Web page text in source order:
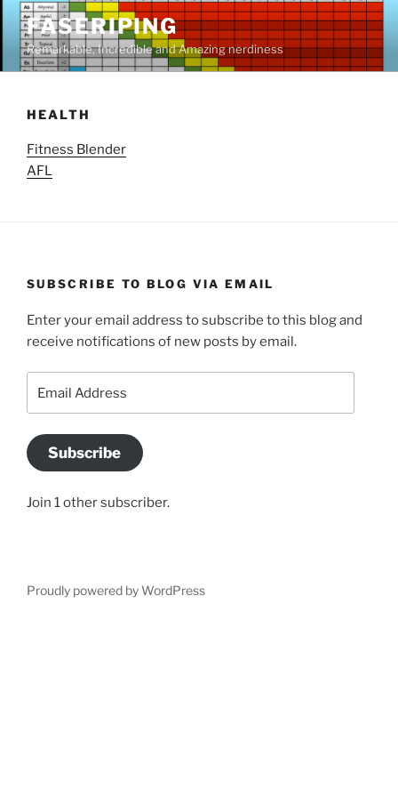
Skip
content
FASERIPING
Remarkable, Incredible and Amazing nerdiness
HEALTH
Fitness Blender
AFL
SUBSCRIBE TO BLOG VIA EMAIL
Enter your email address to subscribe to this blog and
receive notifications of new posts by email.
Address
Subscribe
Join 1 other subscriber.
Proudly powered by WordPress